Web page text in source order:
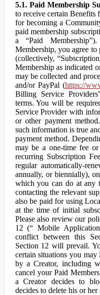
5.1. Paid Membership
to receive certain Benefits
for becoming a
paid membership
a “Paid
Membership, you agree to
(collectively,
Membership as indicated
may be collected and
and/or PayPal (https://
Billing Service
terms. You will be
Service Provider with
or other payment
such information is true
payment method.
may be a one-time fee
recurring Subscription
regular automatically-
annually, or biennially),
which you can do at any
contacting the relevant
also be paid for using
at the time of initial
Please also review our
12 (“ Mobile
conflict between this
Section 12 will prevail.
certain situations you may
by a Creator, including
cancel your Paid
a Creator decides to
decides to delete his or